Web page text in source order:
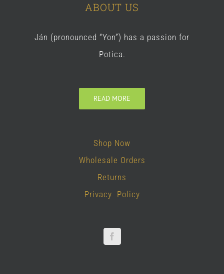
ABOUT US
Ján (pronounced “Yon”) has a passion for
Potica.
READ MORE
Shop Now
Wholesale Orders
Returns
Privacy Policy